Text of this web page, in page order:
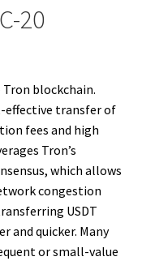
20
blockchain.
effective transfer of
fees and high
Tron’s
which allows
congestion
USDT
and quicker. Many
or small-value